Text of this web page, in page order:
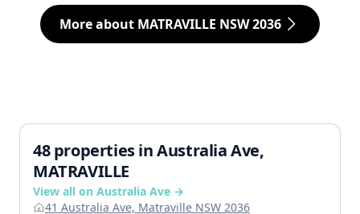
More about MATRAVILLE NSW 2036
48 properties in Australia Ave,
MATRAVILLE
View all on Australia Ave →
41 Australia Ave, Matraville NSW 2036